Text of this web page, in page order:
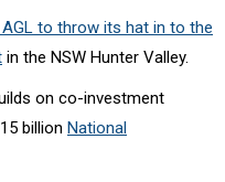
AGL to throw its hat in to the
in the NSW Hunter Valley.
on co-investment
billion National